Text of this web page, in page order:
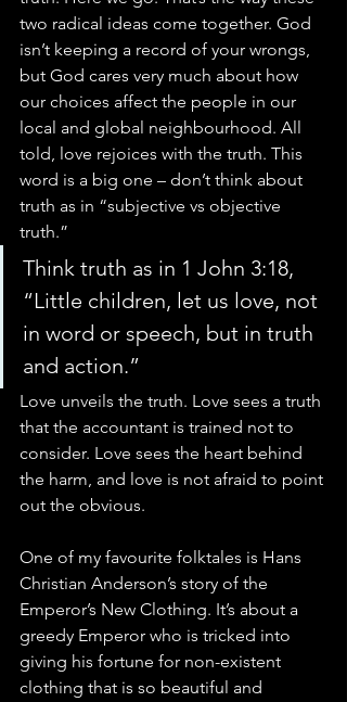
two radical ideas come together. God
isn’t keeping a record of your wrongs,
but God cares very much about how
our choices affect the people in our
local and global neighbourhood. All
told, love rejoices with the truth. This
word is a big one – don’t think about
truth as in “subjective vs objective
truth.”
Think truth as in 1 John 3:18,
“Little children, let us love, not
in word or speech, but in truth
and action.”
Love unveils the truth. Love sees a truth
that the accountant is trained not to
consider. Love sees the heart behind
the harm, and love is not afraid to point
out the obvious.
One of my favourite folktales is Hans
Christian Anderson’s story of the
Emperor’s New Clothing. It’s about a
greedy Emperor who is tricked into
giving his fortune for non-existent
clothing that is so beautiful and